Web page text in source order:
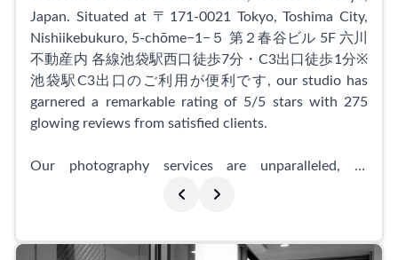
The staff ensured each photo captured the perfect
angle, hairstyle, and collar position, resulting in
breathtaking shots. Post-shoot corrections were also
done to perfection, leaving customers completely
satisfied.
other professional endeavors, Indi Shibuyaten Studio
is the go-to place. Their fast and efficient service,
top-rated studio in Tokyo and experience their
Japan. Situated at 〒171-0021 Tokyo, Toshima City,
Nishiikebukuro, 5-chōme−1−５ 第２春谷ビル 5F 六川
不動産内 各線池袋駅西口徒歩7分・C3出口徒歩1分※
池袋駅C3出口のご利用が便利です, our studio has
garnered a remarkable rating of 5/5 stars with 275
glowing reviews from satisfied clients.
Our photography services are unparalleled, as
depicted by the positive feedback we consistently
a comfortable and memorable experience. For